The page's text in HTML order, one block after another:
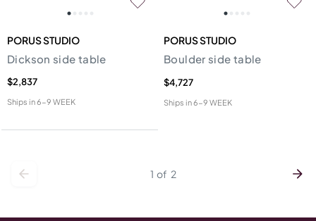
PORUS STUDIO
Dickson side table
$2,837
Ships in6-9 WEEK
PORUS STUDIO
Boulder side table
$4,727
Ships in6-9 WEEK
1 of 2